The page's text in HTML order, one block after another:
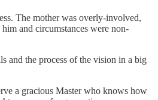
The mother was overly-involved,
and circumstances were non-
and the process of the vision in a big
a gracious Master who knows how